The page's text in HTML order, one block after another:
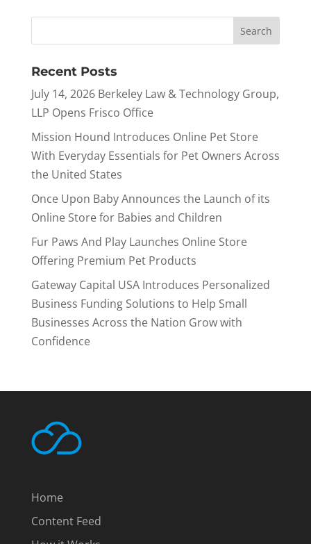
Recent Posts
July 14, 2026 Berkeley Law & Technology Group,
LLP Opens Frisco Office
Mission Hound Introduces Online Pet Store
With Everyday Essentials for Pet Owners Across
the United States
Once Upon Baby Announces the Launch of its
Online Store for Babies and Children
Fur Paws And Play Launches Online Store
Offering Premium Pet Products
Gateway Capital USA Introduces Personalized
Business Funding Solutions to Help Small
Businesses Across the Nation Grow with
Confidence
Home
Content Feed